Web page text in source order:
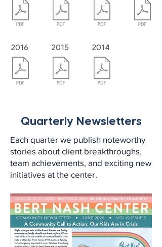
2020
2016
2019
2015
2018
2014
2017
Quarterly Newsletters
Each quarter we publish noteworthy
stories about client breakthroughs,
team achievements, and exciting new
initiatives at the center.